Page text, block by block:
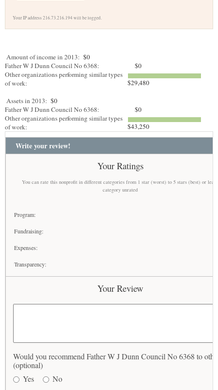
Your IP address 216.73.216.194 will be logged.
Amount of income in 2013: $0
Father W J Dunn Council No 6368:
$0
Other organizations performing similar types
of work:
$29,480
Assets in 2013: $0
Father W J Dunn Council No 6368:
$0
Other organizations performing similar types
of work:
$43,250
Write your review!
Your Ratings
You can rate this nonprofit in different categories from 1 star (worst) to 5 stars (best) or
category unrated
Program:
Fundraising:
Expenses:
Transparency:
Your Review
Would you recommend Father W J Dunn Council No 6368 to
(optional)
Yes
No